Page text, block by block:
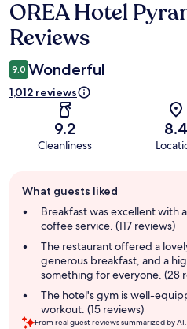
Reviews
OREA Hotel
Reviews
9.0 Wonderful
1,012 reviews
9.2
Cleanliness
8.4
review
summary
What guests liked
Breakfast was excellent with
coffee service. (117 reviews)
The restaurant offered a
generous breakfast, and a
something for everyone. (28
The hotel's gym is well-
workout. (15 reviews)
From real guest reviews summarized by AI.